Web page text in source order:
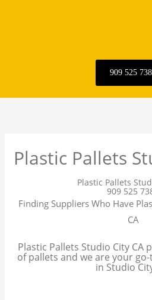
909 525
Plastic Pallets
Plastic Pallets
909 525
Finding Suppliers Who Have
CA
Plastic Pallets Studio City CA
of pallets and we are your
in Studio